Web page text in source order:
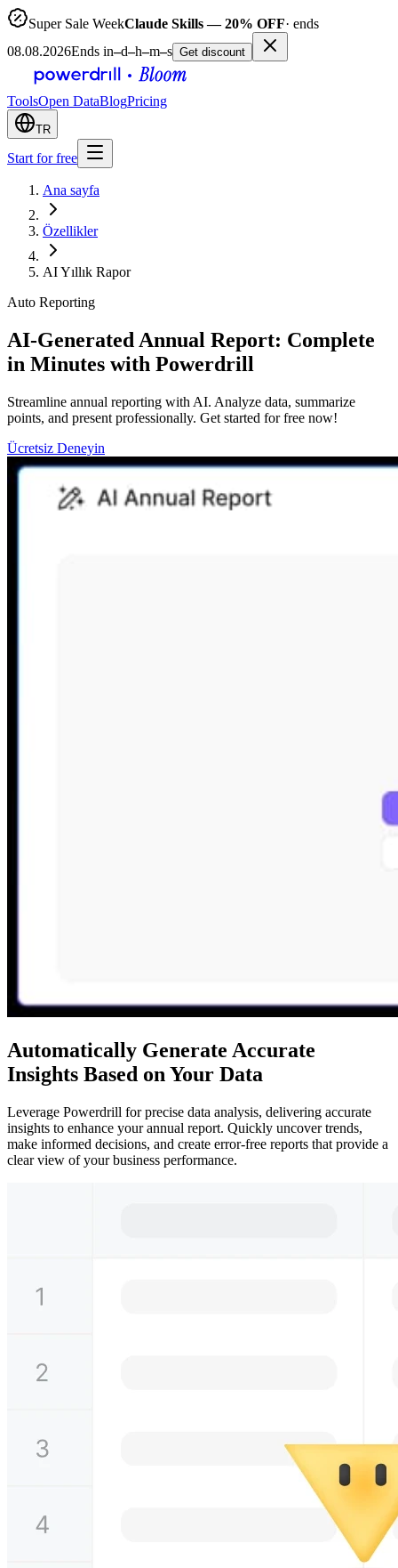
Super Sale WeekClaude Skills — 20% OFF· ends
08.08.2026Ends in–d–h–m–s Get discount
ToolsOpen DataBlogPricing
TR
Start for free
Ana sayfa
Özellikler
AI Yıllık Rapor
Auto Reporting
AI-Generated Annual Report: Complete
in Minutes with Powerdrill
Streamline annual reporting with AI. Analyze data, summarize
points, and present professionally. Get started for free now!
Ücretsiz Deneyin
Automatically Generate Accurate
Insights Based on Your Data
Leverage Powerdrill for precise data analysis, delivering accurate
insights to enhance your annual report. Quickly uncover trends,
make informed decisions, and create error-free reports that provide a
clear view of your business performance.